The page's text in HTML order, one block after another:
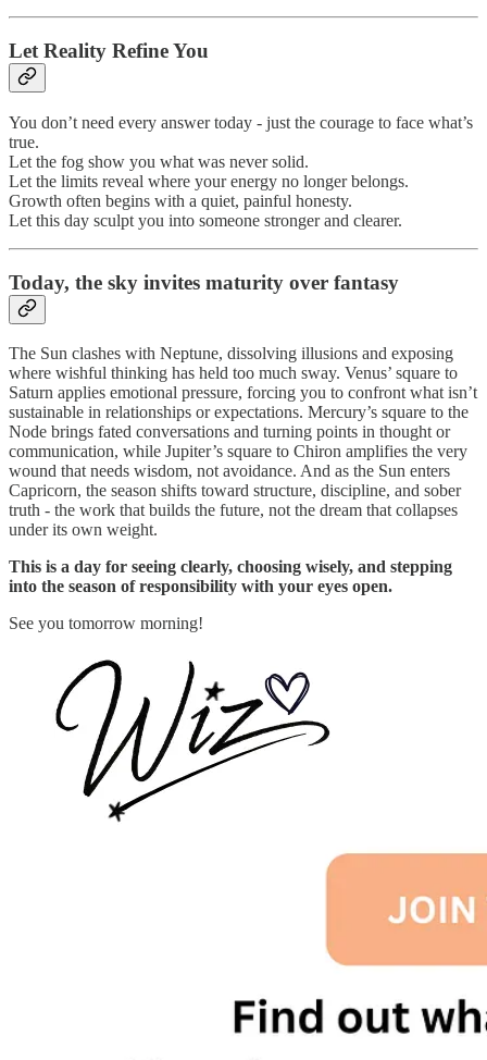
Let Reality Refine You
You don’t need every answer today - just the courage to face what’s
true.
Let the fog show you what was never solid.
Let the limits reveal where your energy no longer belongs.
Growth often begins with a quiet, painful honesty.
Let this day sculpt you into someone stronger and clearer.
Today, the sky invites maturity over fantasy
The Sun clashes with Neptune, dissolving illusions and exposing
where wishful thinking has held too much sway. Venus’ square to
Saturn applies emotional pressure, forcing you to confront what isn’t
sustainable in relationships or expectations. Mercury’s square to the
Node brings fated conversations and turning points in thought or
communication, while Jupiter’s square to Chiron amplifies the very
wound that needs wisdom, not avoidance. And as the Sun enters
Capricorn, the season shifts toward structure, discipline, and sober
truth - the work that builds the future, not the dream that collapses
under its own weight.
This is a day for seeing clearly, choosing wisely, and stepping
into the season of responsibility with your eyes open.
See you tomorrow morning!